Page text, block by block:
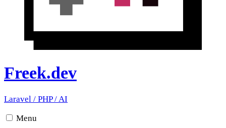
Freek.dev
Laravel / PHP/AI
Menu